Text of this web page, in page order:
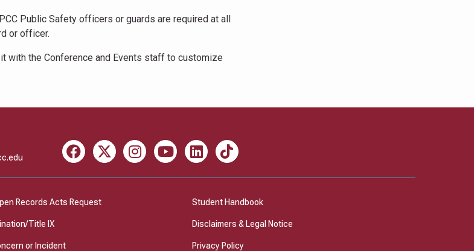
Public Safety officers or guards are required at all
or officer.
with the Conference and Events staff to customize
Facebook
X InstagramYoutube LinkedIn TikTok
Records Acts Request
Title IX
or Incident
Student Handbook
Disclaimers & Legal Notice
Privacy Policy